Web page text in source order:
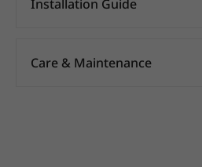
Installation Guide
Care & Maintenance